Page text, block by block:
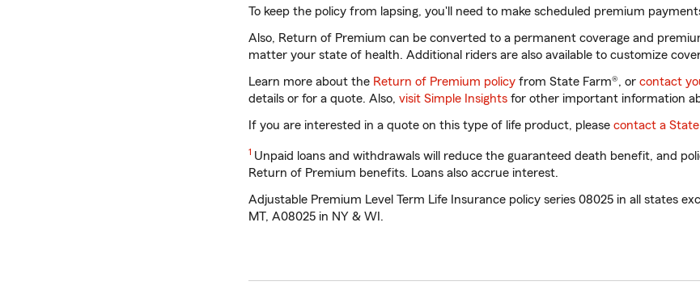
To keep the policy from lapsing, you'll need to make scheduled premium
Also, Return of Premium can be converted to a permanent coverage and
matter your state of health. Additional riders are also available to customize
Learn more about the Return of Premium policy from State Farm®, or contact
details or for a quote. Also, visit Simple Insights for other important information
If you are interested in a quote on this type of life product, please contact a
1 Return
to
reference
Unpaid loans and withdrawals will reduce the guaranteed death benefit, and
Return of Premium benefits. Loans also accrue interest.
Adjustable Premium Level Term Life Insurance policy series 08025 in all states
MT, A08025 in NY & WI.